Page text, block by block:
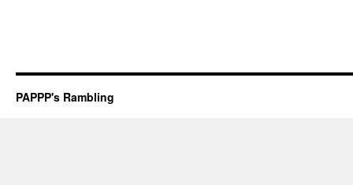
PAPPP's Rambling